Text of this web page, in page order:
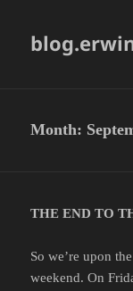
Month:
THE END TO
So we’re upon
weekend. On